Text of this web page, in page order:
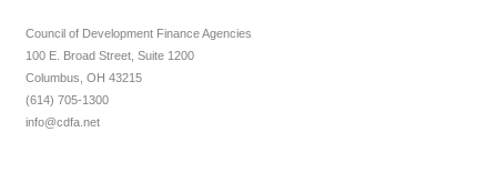
Council of Development Finance Agencies
100 E. Broad Street, Suite 1200
Columbus, OH 43215
(614) 705-1300
info@cdfa.net